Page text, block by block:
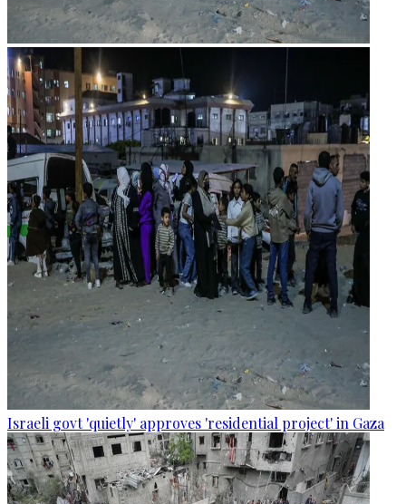
Israeli govt 'quietly' approves 'residential project' in Gaza